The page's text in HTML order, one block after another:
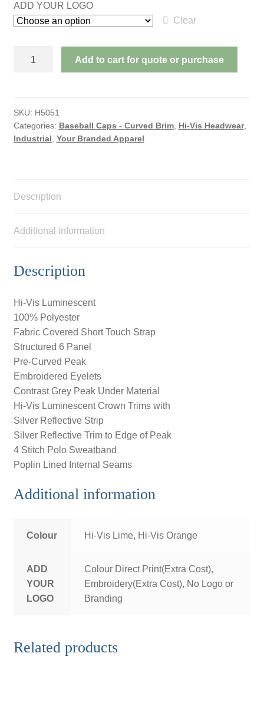
ADD YOUR LOGO
Clear
REFLECTIVE
TAPE
quantity
Add to cart for quote or purchase
SKU: H5051
Categories: Baseball Caps - Curved Brim, Hi-Vis Headwear,
Industrial, Your Branded Apparel
Description
Additional information
Description
Hi-Vis Luminescent
100% Polyester
Fabric Covered Short Touch Strap
Structured 6 Panel
Pre-Curved Peak
Embroidered Eyelets
Contrast Grey Peak Under Material
Hi-Vis Luminescent Crown Trims with
Silver Reflective Strip
Silver Reflective Trim to Edge of Peak
4 Stitch Polo Sweatband
Poplin Lined Internal Seams
Additional information
Colour Hi-Vis Lime, Hi-Vis Orange
ADD
YOUR
LOGO
Colour Direct Print(Extra Cost),
Embroidery(Extra Cost), No Logo or
Branding
Related products